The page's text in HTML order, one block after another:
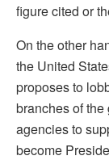
figure cited or
On the other
the United
proposes to
branches of
agencies to
become